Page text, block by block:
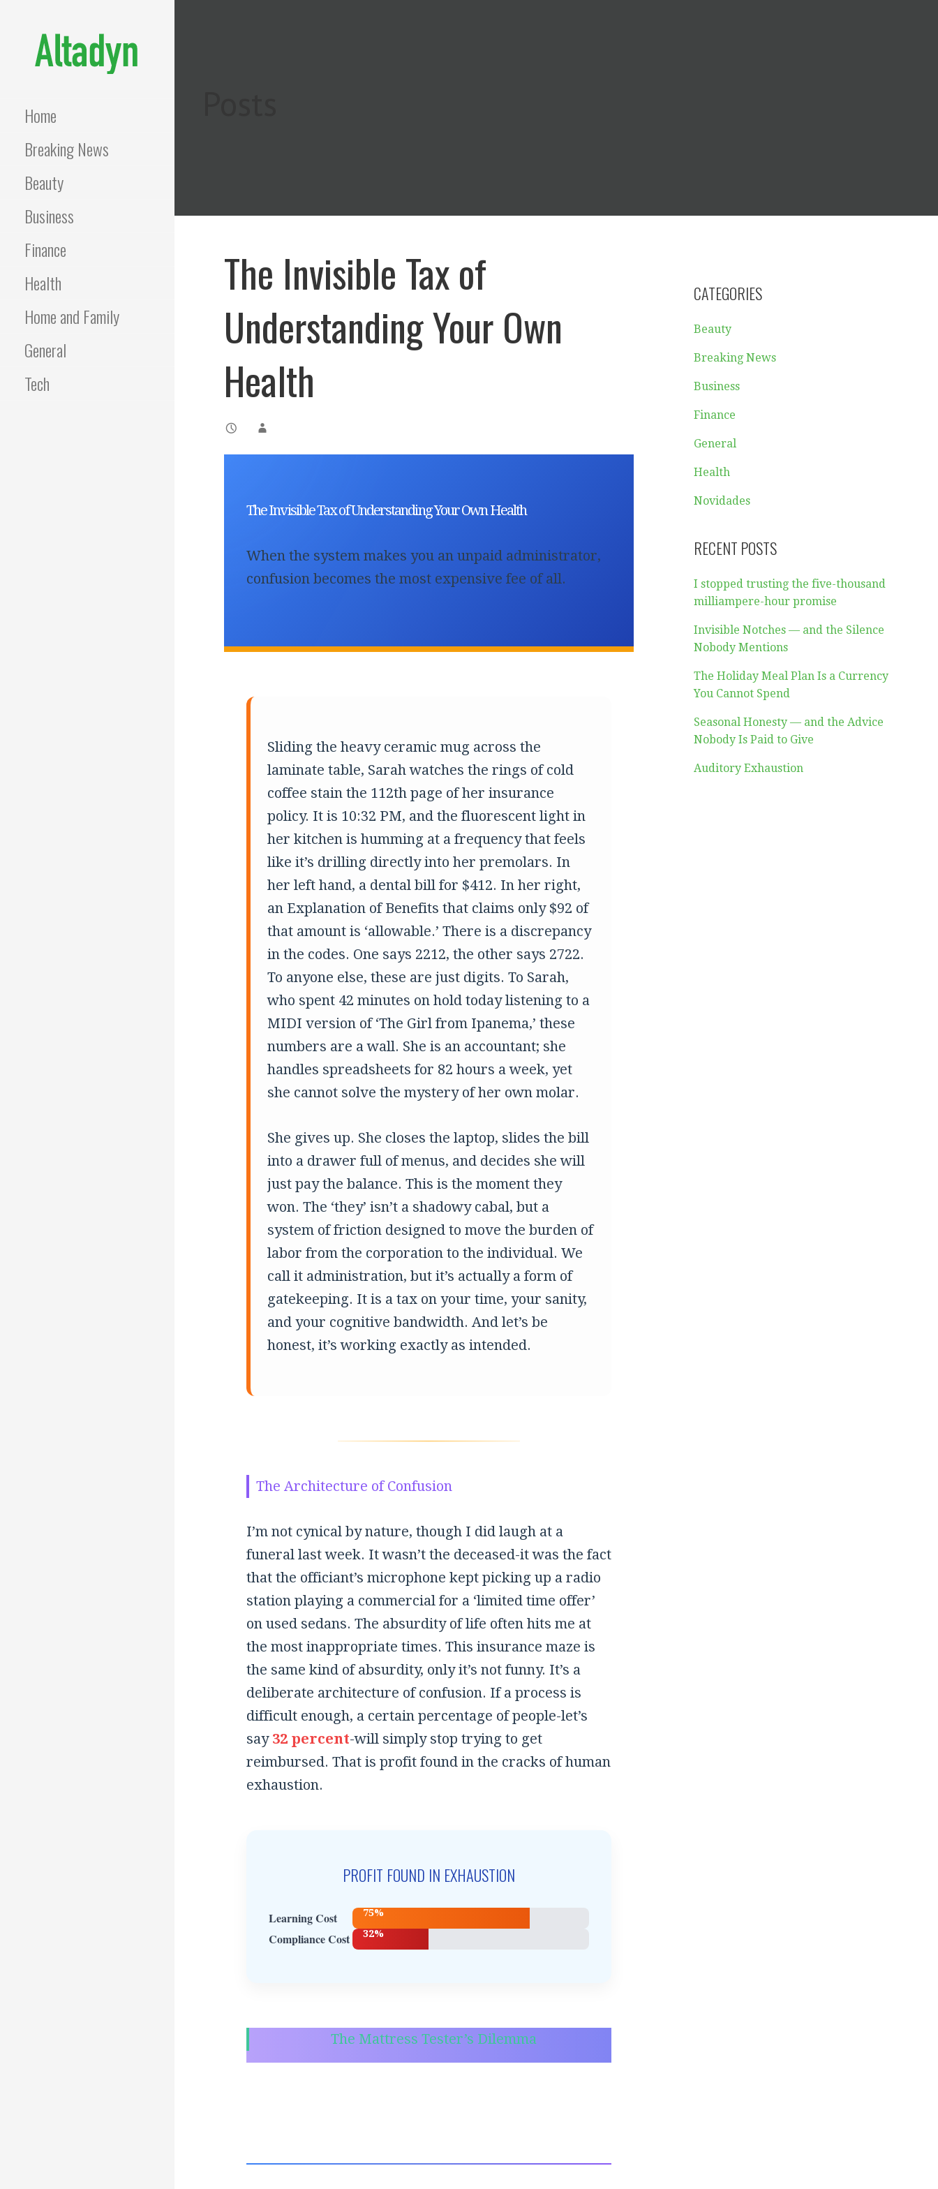
Home
Breaking News
Beauty
Business
Finance
Health
Home and Family
General
Tech
The Invisible Tax of
Understanding Your Own
Health
The Invisible Tax of Understanding Your Own Health
When the system makes you an unpaid administrator,
confusion becomes the most expensive fee of all.
Sliding the heavy ceramic mug across the
laminate table, Sarah watches the rings of cold
coffee stain the 112th page of her insurance
policy. It is 10:32 PM, and the fluorescent light in
her kitchen is humming at a frequency that feels
like it’s drilling directly into her premolars. In
her left hand, a dental bill for $412. In her right,
an Explanation of Benefits that claims only $92 of
that amount is ‘allowable.’ There is a discrepancy
in the codes. One says 2212, the other says 2722.
To anyone else, these are just digits. To Sarah,
who spent 42 minutes on hold today listening to a
MIDI version of ‘The Girl from Ipanema,’ these
numbers are a wall. She is an accountant; she
handles spreadsheets for 82 hours a week, yet
she cannot solve the mystery of her own molar.
She gives up. She closes the laptop, slides the bill
into a drawer full of menus, and decides she will
just pay the balance. This is the moment they
won. The ‘they’ isn’t a shadowy cabal, but a
system of friction designed to move the burden of
labor from the corporation to the individual. We
call it administration, but it’s actually a form of
gatekeeping. It is a tax on your time, your sanity,
and your cognitive bandwidth. And let’s be
honest, it’s working exactly as intended.
The Architecture of Confusion
I’m not cynical by nature, though I did laugh at a
funeral last week. It wasn’t the deceased-it was the fact
that the officiant’s microphone kept picking up a radio
station playing a commercial for a ‘limited time offer’
on used sedans. The absurdity of life often hits me at
the most inappropriate times. This insurance maze is
the same kind of absurdity, only it’s not funny. It’s a
deliberate architecture of confusion. If a process is
difficult enough, a certain percentage of people-let’s
say 32 percent-will simply stop trying to get
reimbursed. That is profit found in the cracks of human
exhaustion.
PROFIT FOUND IN EXHAUSTION
Learning Cost 75%
Compliance Cost 32%
The Mattress Tester’s Dilemma
CATEGORIES
Beauty
Breaking News
Business
Finance
General
Health
Novidades
RECENT POSTS
I stopped trusting the five-thousand
milliampere-hour promise
Invisible Notches — and the Silence
Nobody Mentions
The Holiday Meal Plan Is a Currency
You Cannot Spend
Seasonal Honesty — and the Advice
Nobody Is Paid to Give
Auditory Exhaustion